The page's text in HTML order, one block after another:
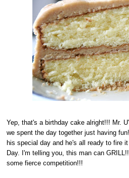
Yep, that's a birthday cake alright!!! Mr.
we spent the day together just having
his special day and he's all ready to fire
Day. I'm telling you, this man can
some fierce competition!!!